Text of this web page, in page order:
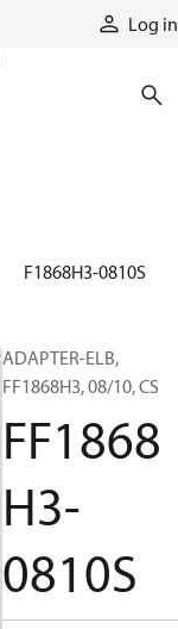
Log in
FF1868H3-0810S
ADAPTER-ELB,
FF1868H3, 08/10, CS
FF1868
H3-
0810S